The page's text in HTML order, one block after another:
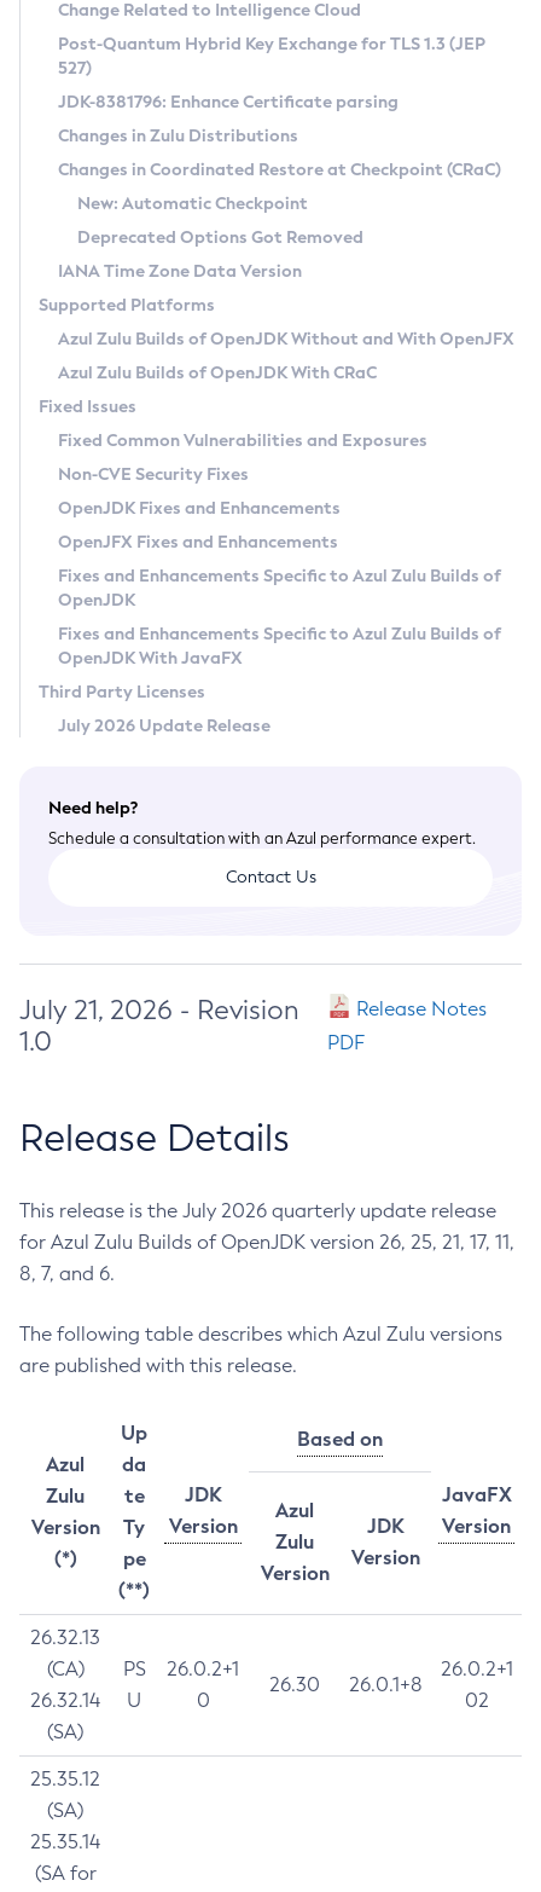
Supported (Zulu SA) on Linux
DEB
RPM
APK
Docker
Chainguard Docker
Free Distribution (Zulu CA) on Linux
DEB
RPM
APK
TAR.GZ
Docker
Paketo Buildpacks
Installing on Windows
Installing on macOS
Using SDKMAN! on Linux and macOS
Using Azul Metadata API
Updating Azul Zulu
Uninstalling Azul Zulu
Windows
macOS
Linux
Other Distributions
Managing Multiple Azul Zulu Versions
Windows
macOS
Linux
CVE and Version Search
CVE Search Tool
CVE History Tool
Version Search Tool
Commercial Compatibility Kit
IcedTea-Web
About IcedTea-Web
Release Notes
Download and Installation
How to Use IcedTea-Web
How to Use Deployment Ruleset
Configuration Options
Detailed Info
Versioning and Naming Conventions
Configuring Security Providers
Migrating Discovery to Metadata API
Timezone Updater
Incubator and Preview Features
Using Java Flight Recorder
FIPS integration in Zulu
Coordinated Restore at Checkpoint
(CRaC)
GC Log Analyzer
Azul Mission Control
Legal Notice
Privacy Policy
Legal
Terms of Use
Change Related to Intelligence Cloud
Post-Quantum Hybrid Key Exchange for TLS 1.3 (JEP
527)
JDK-8381796: Enhance Certificate parsing
Changes in Zulu Distributions
Changes in Coordinated Restore at Checkpoint (CRaC)
New: Automatic Checkpoint
Deprecated Options Got Removed
IANA Time Zone Data Version
Supported Platforms
Azul Zulu Builds of OpenJDK Without and With OpenJFX
Azul Zulu Builds of OpenJDK With CRaC
Fixed Issues
Fixed Common Vulnerabilities and Exposures
Non-CVE Security Fixes
OpenJDK Fixes and Enhancements
OpenJFX Fixes and Enhancements
Fixes and Enhancements Specific to Azul Zulu Builds of
OpenJDK
Fixes and Enhancements Specific to Azul Zulu Builds of
OpenJDK With JavaFX
Third Party Licenses
July 2026 Update Release
Need help?
Schedule a consultation with an Azul performance expert.
Contact Us
July 21, 2026 - Revision
1.0
Release Notes
PDF
Release Details
This release is the July 2026 quarterly update release
for Azul Zulu Builds of OpenJDK version 26, 25, 21, 17, 11,
8, 7, and 6.
The following table describes which Azul Zulu versions
are published with this release.
Azul
Zulu
Version
(*)
Up
da
te
Ty
pe
(**)
JDK
Version
Based on
JavaFX
Version
Azul
Zulu
Version
JDK
Version
26.32.13
(CA)
26.32.14
(SA)
PS
U
26.0.2+1
0
26.30 26.0.1+8
26.0.2+1
02
25.35.12
(SA)
25.35.14
(SA for